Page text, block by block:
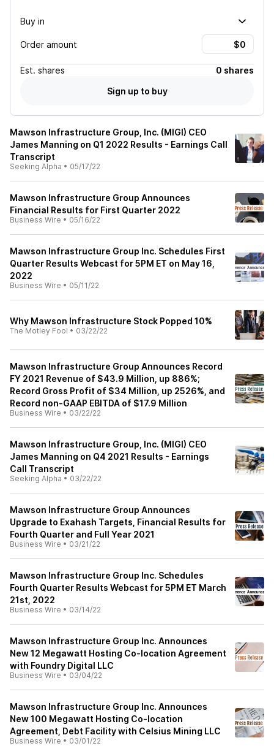
Buy in
Order amount
Est. shares
0 shares
Sign up to buy
Mawson Infrastructure Group, Inc. (MIGI) CEO
James Manning on Q1 2022 Results - Earnings Call
Transcript
Seeking Alpha • 05/17/22
Mawson Infrastructure Group Announces
Financial Results for First Quarter 2022
Business Wire • 05/16/22
Mawson Infrastructure Group Inc. Schedules First
Quarter Results Webcast for 5PM ET on May 16,
2022
Business Wire • 05/11/22
Why Mawson Infrastructure Stock Popped 10%
The Motley Fool • 03/22/22
Mawson Infrastructure Group Announces Record
FY 2021 Revenue of $43.9 Million, up 886%;
Record Gross Profit of $34 Million, up 2526%, and
Record non-GAAP EBITDA of $17.9 Million
Business Wire • 03/22/22
Mawson Infrastructure Group, Inc. (MIGI) CEO
James Manning on Q4 2021 Results - Earnings
Call Transcript
Seeking Alpha • 03/22/22
Mawson Infrastructure Group Announces
Upgrade to Exahash Targets, Financial Results for
Fourth Quarter and Full Year 2021
Business Wire • 03/21/22
Mawson Infrastructure Group Inc. Schedules
Fourth Quarter Results Webcast for 5PM ET March
21st, 2022
Business Wire • 03/14/22
Mawson Infrastructure Group Inc. Announces
New 12 Megawatt Hosting Co-location Agreement
with Foundry Digital LLC
Business Wire • 03/04/22
Mawson Infrastructure Group Inc. Announces
New 100 Megawatt Hosting Co-location
Agreement, Debt Facility with Celsius Mining LLC
Business Wire • 03/01/22